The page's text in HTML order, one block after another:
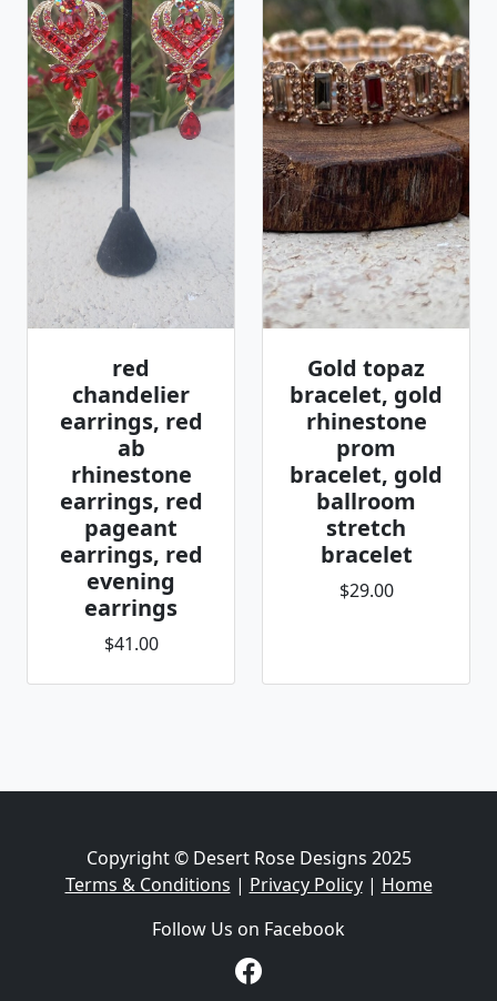
red
chandelier
earrings, red
ab
rhinestone
earrings, red
pageant
earrings, red
evening
earrings
$41.00
Gold topaz
bracelet, gold
rhinestone
prom
bracelet, gold
ballroom
stretch
bracelet
$29.00
Copyright © Desert Rose Designs 2025
Terms & Conditions | Privacy Policy| Home
Follow Us on Facebook